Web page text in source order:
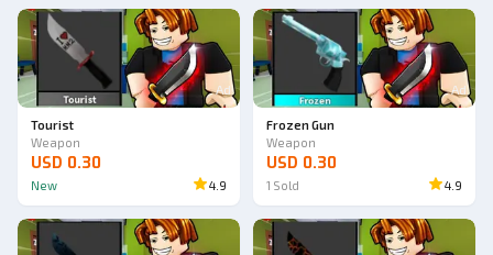
Ad
Tourist
Weapon
USD 0.30
New 4.9
Ad
Frozen Gun
Weapon
USD 0.30
1 Sold 4.9